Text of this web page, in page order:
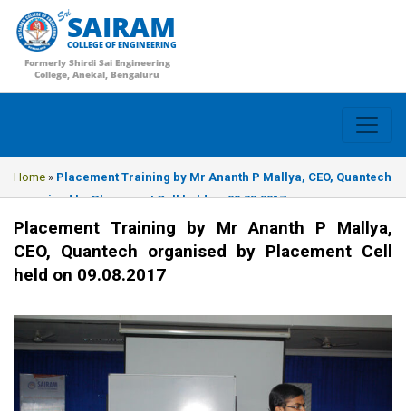
SAIRAM
COLLEGE OF ENGINEERING
Formerly Shirdi Sai Engineering
College, Anekal, Bengaluru
Home » Placement Training by Mr Ananth P Mallya, CEO, Quantech
organised by Placement Cell held on 09.08.2017
Placement Training by Mr Ananth P Mallya,
CEO, Quantech organised by Placement Cell
held on 09.08.2017